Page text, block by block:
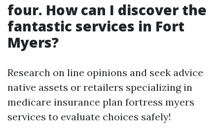
four. How can I discover the
fantastic services in Fort
Myers?
Research on line opinions and seek advice
native assets or retailers specializing in
medicare insurance plan fortress myers
services to evaluate choices safely!